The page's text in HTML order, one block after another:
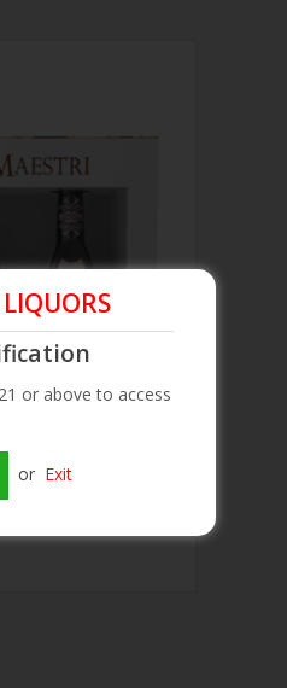
or above to access
or Exit